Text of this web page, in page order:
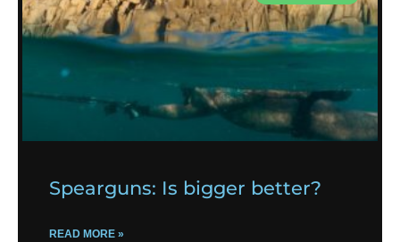
Spearguns: Is bigger better?
READ MORE »